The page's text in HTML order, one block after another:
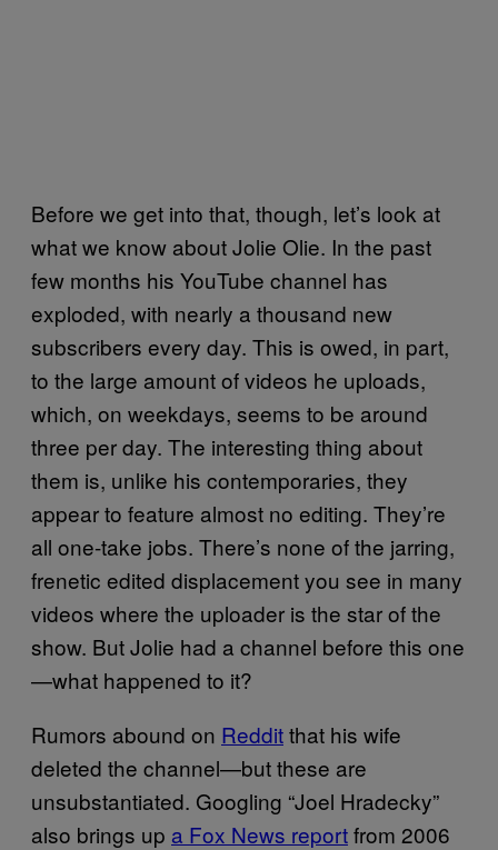
Before we get into that, though, let’s look at
what we know about Jolie Olie. In the past
few months his YouTube channel has
exploded, with nearly a thousand new
subscribers every day. This is owed, in part,
to the large amount of videos he uploads,
which, on weekdays, seems to be around
three per day. The interesting thing about
them is, unlike his contemporaries, they
appear to feature almost no editing. They’re
all one-take jobs. There’s none of the jarring,
frenetic edited displacement you see in many
videos where the uploader is the star of the
show. But Jolie had a channel before this one
—what happened to it?
Rumors abound on Redditthat his wife
deleted the channel—but these are
unsubstantiated. Googling “Joel Hradecky”
also brings up a Fox News reportfrom 2006